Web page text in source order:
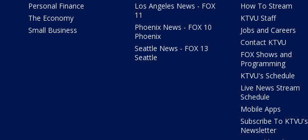
Personal Finance
The Economy
Small Business
Los Angeles News - FOX
11
Phoenix News - FOX 10
Phoenix
Seattle News - FOX 13
Seattle
How To Stream
KTVU Staff
Jobs and Careers
Contact KTVU
FOX Shows and
Programming
KTVU's Schedule
Live News Stream
Schedule
Mobile Apps
Subscribe To KTVU's
Newsletter